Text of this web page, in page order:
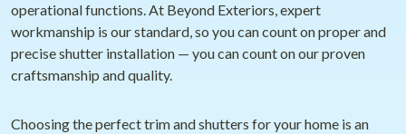
operational functions. At Beyond Exteriors, expert
workmanship is our standard, so you can count on proper and
precise shutter installation — you can count on our proven
craftsmanship and quality.
Choosing the perfect trim and shutters for your home is an